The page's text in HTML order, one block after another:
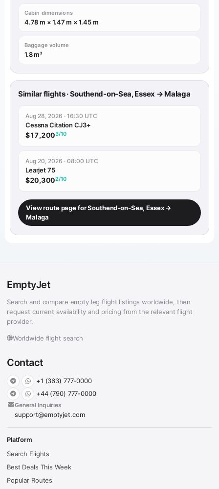
Cabin dimensions
4.78 m × 1.47 m × 1.45 m
Baggage volume
1.8 m³
Similar flights · Southend-on-Sea, Essex → Malaga
Aug 28, 2026 · 16:30 UTC
Cessna Citation CJ3+
$17,2003/10
Aug 20, 2026 · 08:00 UTC
Learjet 75
$20,3002/10
View route page for Southend-on-Sea, Essex →
Malaga
EmptyJet
Search and compare empty leg flight listings worldwide, then
request current availability and pricing from the relevant flight
provider.
Worldwide flight search
Contact
+1 (363) 777-0000
+44 (790) 777-0000
General Inquiries
support@emptyjet.com
Platform
Search Flights
Best Deals This Week
Popular Routes